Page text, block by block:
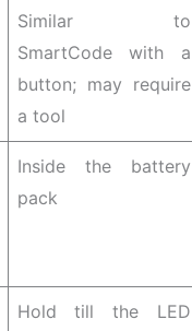
Similar to
SmartCode with a
button; may require
a tool
Inside the battery
pack
Hold till the LED